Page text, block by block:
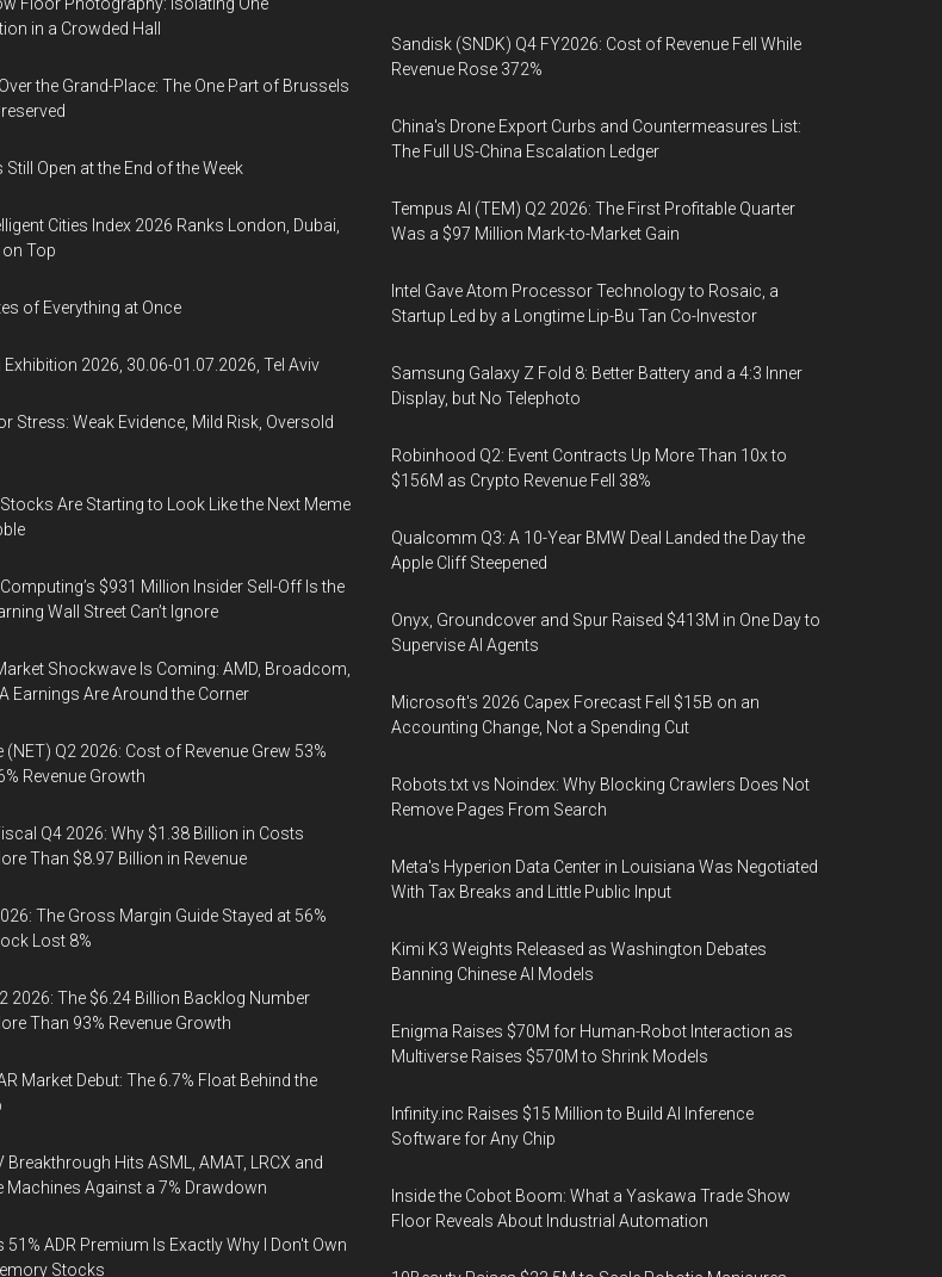
in a Crowded Hall
the Grand-Place: The One Part of Brussels
Still Open at the End of the Week
Cities Index 2026 Ranks London, Dubai,
on Top
of Everything at Once
Exhibition 2026, 30.06-01.07.2026, Tel Aviv
Stress: Weak Evidence, Mild Risk, Oversold
Are Starting to Look Like the Next Meme
$931 Million Insider Sell-Off Is the
Wall Street Can’t Ignore
Shockwave Is Coming: AMD, Broadcom,
Earnings Are Around the Corner
(NET) Q2 2026: Cost of Revenue Grew 53%
Revenue Growth
Q4 2026: Why $1.38 Billion in Costs
Than $8.97 Billion in Revenue
The Gross Margin Guide Stayed at 56%
Lost 8%
2026: The $6.24 Billion Backlog Number
Than 93% Revenue Growth
Market Debut: The 6.7% Float Behind the
Breakthrough Hits ASML, AMAT, LRCX and
Machines Against a 7% Drawdown
51% ADR Premium Is Exactly Why I Don't Own
Stocks
Sandisk (SNDK) Q4 FY2026: Cost of Revenue Fell While
Revenue Rose 372%
China's Drone Export Curbs and Countermeasures List:
The Full US-China Escalation Ledger
Tempus AI (TEM) Q2 2026: The First Profitable Quarter
Was a $97 Million Mark-to-Market Gain
Intel Gave Atom Processor Technology to Rosaic, a
Startup Led by a Longtime Lip-Bu Tan Co-Investor
Samsung Galaxy Z Fold 8: Better Battery and a 4:3 Inner
Display, but No Telephoto
Robinhood Q2: Event Contracts Up More Than 10x to
$156M as Crypto Revenue Fell 38%
Qualcomm Q3: A 10-Year BMW Deal Landed the Day the
Apple Cliff Steepened
Onyx, Groundcover and Spur Raised $413M in One Day to
Supervise AI Agents
Microsoft's 2026 Capex Forecast Fell $15B on an
Accounting Change, Not a Spending Cut
Robots.txt vs Noindex: Why Blocking Crawlers Does Not
Remove Pages From Search
Meta's Hyperion Data Center in Louisiana Was Negotiated
With Tax Breaks and Little Public Input
Kimi K3 Weights Released as Washington Debates
Banning Chinese AI Models
Enigma Raises $70M for Human-Robot Interaction as
Multiverse Raises $570M to Shrink Models
Infinity.inc Raises $15 Million to Build AI Inference
Software for Any Chip
Inside the Cobot Boom: What a Yaskawa Trade Show
Floor Reveals About Industrial Automation